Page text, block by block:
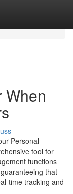
When
Personal
tool for
functions
that
time tracking and